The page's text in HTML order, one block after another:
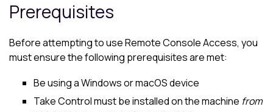
Prerequisites
Before attempting to use Remote Console Access, you
must ensure the following prerequisites are met:
Be using a Windows ormacOSdevice
Take Controlmust be installed on the machine from